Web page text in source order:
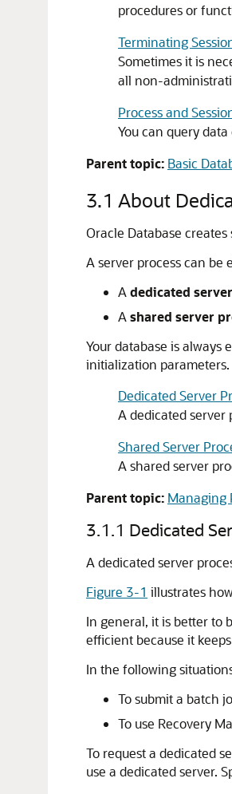
procedures or
Terminating
Sometimes it is
all non-
Process and
You can query
Parent topic: Basic
3.1 About
Oracle Database
A server process can
A dedicated
A shared server
Your database is always
initialization parameters.
Dedicated Server
A dedicated server
Shared Server
A shared server
Parent topic: Managing
3.1.1 Dedicated
A dedicated server
Figure 3-1 illustrates
In general, it is better to
efficient because it
In the following
To submit a batch
To use Recovery
To request a dedicated
use a dedicated server.